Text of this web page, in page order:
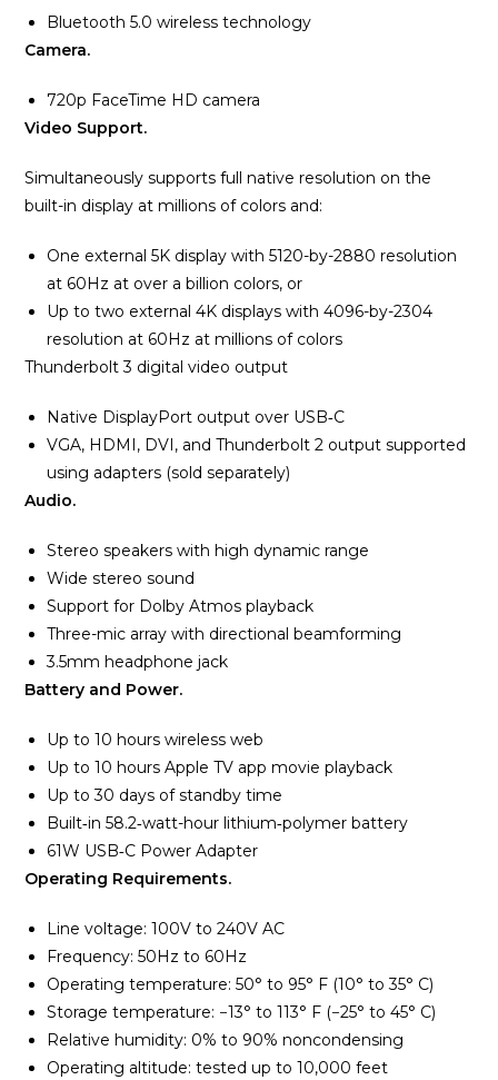
Bluetooth 5.0 wireless technology
Camera.
720p FaceTime HD camera
Video Support.
Simultaneously supports full native resolution on the
built-in display at millions of colors and:
One external 5K display with 5120-by-2880 resolution
at 60Hz at over a billion colors, or
Up to two external 4K displays with 4096-by-2304
resolution at 60Hz at millions of colors
Thunderbolt 3 digital video output
Native DisplayPort output over USB‑C
VGA, HDMI, DVI, and Thunderbolt 2 output supported
using adapters (sold separately)
Audio.
Stereo speakers with high dynamic range
Wide stereo sound
Support for Dolby Atmos playback
Three-mic array with directional beamforming
3.5mm headphone jack
Battery and Power.
Up to 10 hours wireless web
Up to 10 hours Apple TV app movie playback
Up to 30 days of standby time
Built‑in 58.2‑watt-hour lithium‑polymer battery
61W USB‑C Power Adapter
Operating Requirements.
Line voltage: 100V to 240V AC
Frequency: 50Hz to 60Hz
Operating temperature: 50° to 95° F (10° to 35° C)
Storage temperature: −13° to 113° F (−25° to 45° C)
Relative humidity: 0% to 90% noncondensing
Operating altitude: tested up to 10,000 feet